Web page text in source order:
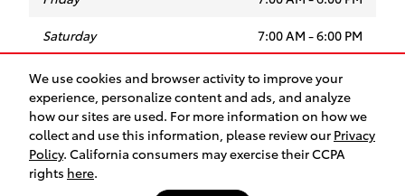
We use cookies and browser activity to improve your
experience, personalize content and ads, and analyze
how our sites are used. For more information on how we
collect and use this information, please review our Privacy
Policy. California consumers may exercise their CCPA
rights here.
Saturday 7:00 AM - 6:00 PM
Safety Recalls & Service Campaigns Sitemap Privacy